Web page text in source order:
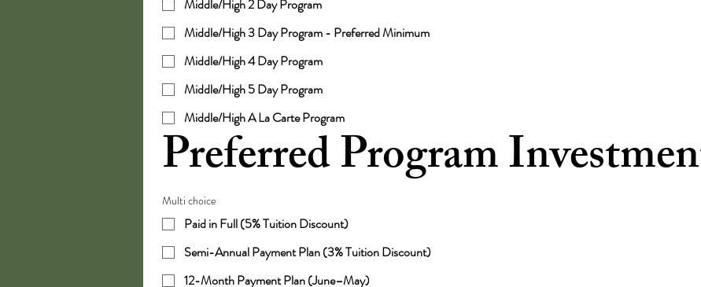
Middle/High 2 Day Program
Middle/High 3 Day Program - Preferred Minimum
Middle/High 4 Day Program
Middle/High 5 Day Program
Middle/High A La Carte Program
Preferred Program
Multi choice
Paid in Full (5% Tuition Discount)
Semi-Annual Payment Plan (3% Tuition Discount)
12-Month Payment Plan (June–May)